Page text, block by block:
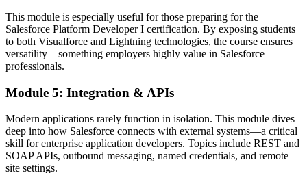
This module is especially useful for those preparing for the
Salesforce Platform Developer I certification. By exposing students
to both Visualforce and Lightning technologies, the course ensures
versatility—something employers highly value in Salesforce
professionals.
Module 5: Integration & APIs
Modern applications rarely function in isolation. This module dives
deep into how Salesforce connects with external systems—a critical
skill for enterprise application developers. Topics include REST and
SOAP APIs, outbound messaging, named credentials, and remote
site settings.